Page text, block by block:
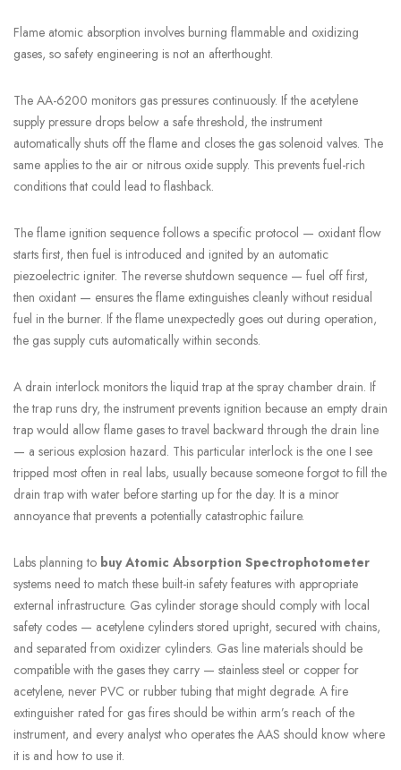
Flame atomic absorption involves burning flammable and oxidizing
gases, so safety engineering is not an afterthought.
The AA-6200 monitors gas pressures continuously. If the acetylene
supply pressure drops below a safe threshold, the instrument
automatically shuts off the flame and closes the gas solenoid valves. The
same applies to the air or nitrous oxide supply. This prevents fuel-rich
conditions that could lead to flashback.
The flame ignition sequence follows a specific protocol — oxidant flow
starts first, then fuel is introduced and ignited by an automatic
piezoelectric igniter. The reverse shutdown sequence — fuel off first,
then oxidant — ensures the flame extinguishes cleanly without residual
fuel in the burner. If the flame unexpectedly goes out during operation,
the gas supply cuts automatically within seconds.
A drain interlock monitors the liquid trap at the spray chamber drain. If
the trap runs dry, the instrument prevents ignition because an empty drain
trap would allow flame gases to travel backward through the drain line
— a serious explosion hazard. This particular interlock is the one I see
tripped most often in real labs, usually because someone forgot to fill the
drain trap with water before starting up for the day. It is a minor
annoyance that prevents a potentially catastrophic failure.
Labs planning to buy Atomic Absorption Spectrophotometer
systems need to match these built-in safety features with appropriate
external infrastructure. Gas cylinder storage should comply with local
safety codes — acetylene cylinders stored upright, secured with chains,
and separated from oxidizer cylinders. Gas line materials should be
compatible with the gases they carry — stainless steel or copper for
acetylene, never PVC or rubber tubing that might degrade. A fire
extinguisher rated for gas fires should be within arm’s reach of the
instrument, and every analyst who operates the AAS should know where
it is and how to use it.